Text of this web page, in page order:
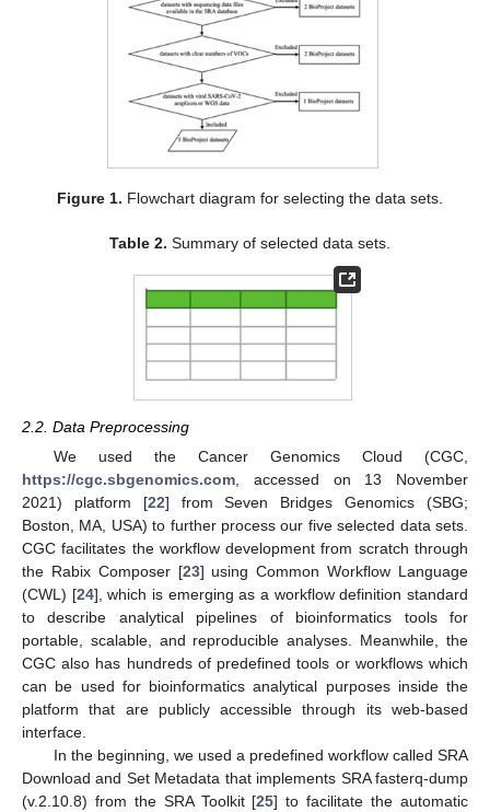
Figure 1. Flowchart diagram for selecting the data sets.
Table 2. Summary of selected data sets.
2.2. Data Preprocessing
We used the Cancer Genomics Cloud (CGC,
https://cgc.sbgenomics.com, accessed on 13 November
2021) platform [22] from Seven Bridges Genomics (SBG;
Boston, MA, USA) to further process our five selected data sets.
CGC facilitates the workflow development from scratch through
the Rabix Composer [23] using Common Workflow Language
(CWL) [24], which is emerging as a workflow definition standard
to describe analytical pipelines of bioinformatics tools for
portable, scalable, and reproducible analyses. Meanwhile, the
CGC also has hundreds of predefined tools or workflows which
can be used for bioinformatics analytical purposes inside the
platform that are publicly accessible through its web-based
interface.
In the beginning, we used a predefined workflow called SRA
Download and Set Metadata that implements SRA fasterq-dump
(v.2.10.8) from the SRA Toolkit [25] to facilitate the automatic